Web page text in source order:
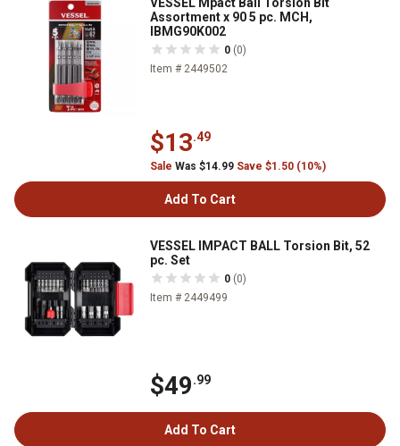
Assortment x 90 5 pc. MCH,
IBMG90K002
0 (0)
Item # 2449502
$13.49
Sale Was $14.99 Save $1.50 (10%)
Add To Cart
VESSEL IMPACT BALL Torsion Bit, 52
pc. Set
0 (0)
Item # 2449499
$49.99
Add To Cart